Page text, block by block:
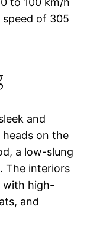
of 305
and
on the
a low-slung
The interiors
with high-
and